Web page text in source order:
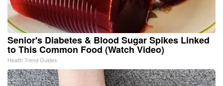
Senior's Diabetes & Blood Sugar Spikes Linked
to This Common Food (Watch Video)
Health Trend Guides